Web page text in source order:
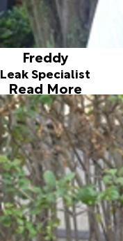
Freddy
Leak Specialist
Read More
Neill
Leak Specialist
Joined ALD in 2006
Neill came to us
1993. He started
participate in annual
Olympics. If you
detection is the day